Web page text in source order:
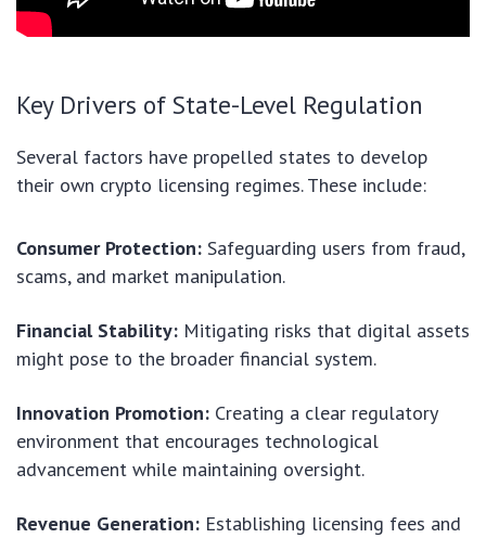
Key Drivers of State-Level Regulation
Several factors have propelled states to develop
their own crypto licensing regimes. These include:
Consumer Protection: Safeguarding users from fraud,
scams, and market manipulation.
Financial Stability: Mitigating risks that digital assets
might pose to the broader financial system.
Innovation Promotion: Creating a clear regulatory
environment that encourages technological
advancement while maintaining oversight.
Revenue Generation: Establishing licensing fees and